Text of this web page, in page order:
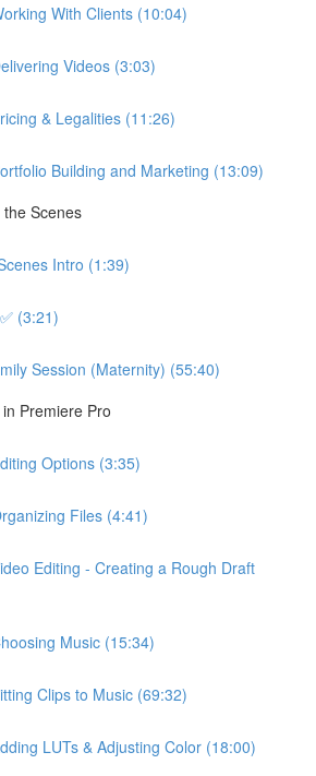
With Clients (10:04)
Videos (3:03)
& Legalities (11:26)
Building and Marketing (13:09)
Scenes
Intro (1:39)
(3:21)
Session (Maternity) (55:40)
Premiere Pro
Options (3:35)
Files (4:41)
Editing - Creating a Rough Draft
Music (15:34)
Clips to Music (69:32)
LUTs & Adjusting Color (18:00)